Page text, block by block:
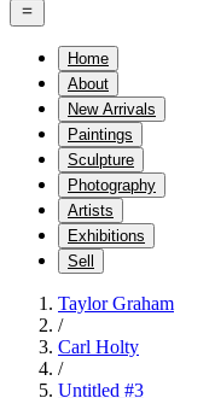
Home
About
New Arrivals
Paintings
Sculpture
Photography
Artists
Exhibitions
Sell
Taylor Graham
/
Carl Holty
/
Untitled #3